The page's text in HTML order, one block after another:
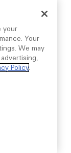
your
Your
We may
Policy.